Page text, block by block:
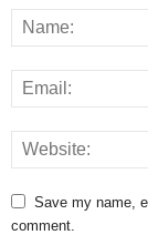
Save my name,
comment.